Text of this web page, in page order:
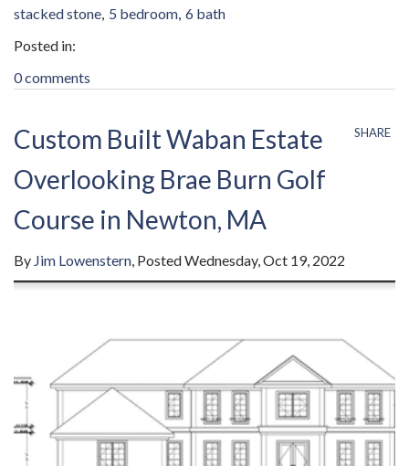
stacked stone 5 bedroom 6 bath
0 comments
SHARE
Custom Built Waban Estate
Overlooking Brae Burn Golf
Course in Newton, MA
By Jim Lowenstern PostedWednesday, Oct 19, 2022